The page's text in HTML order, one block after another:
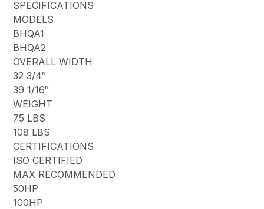
SPECIFICATIONS
MODELS
BHQA1
BHQA2
OVERALL WIDTH
32 3/4″
39 1/16″
WEIGHT
75 LBS
108 LBS
CERTIFICATIONS
ISO CERTIFIED
MAX RECOMMENDED
50HP
100HP